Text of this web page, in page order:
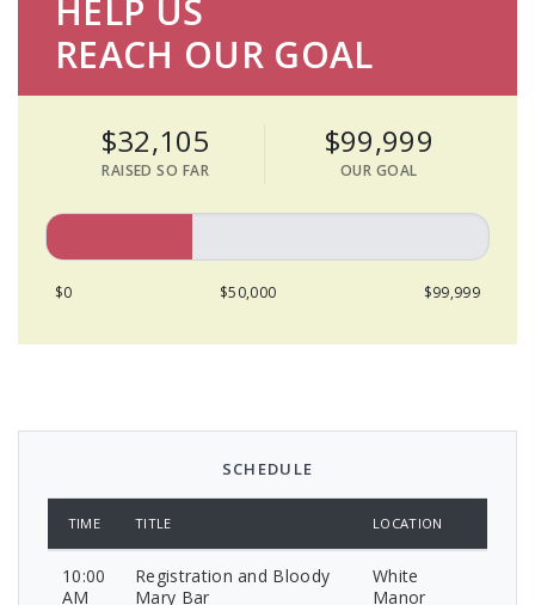
HELP US
REACH OUR GOAL
$32,105
RAISED SO FAR
$99,999
OUR GOAL
$0 $50,000 $99,999
SCHEDULE
TIME TITLE LOCATION
10:00
AM
Registration and Bloody
Mary Bar
White
Manor